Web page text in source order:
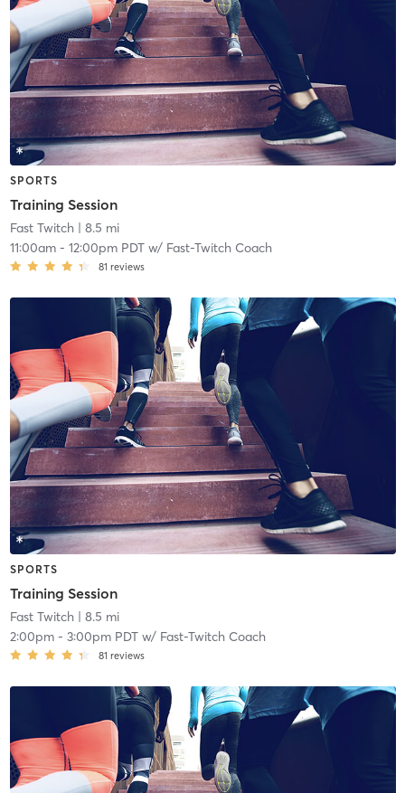
SPORTS
Training Session
Fast Twitch| 8.5 mi
11:00am- 12:00pm PDTw/ Fast-Twitch Coach
81 reviews
SPORTS
Training Session
Fast Twitch| 8.5 mi
2:00pm- 3:00pm PDTw/ Fast-Twitch Coach
81 reviews